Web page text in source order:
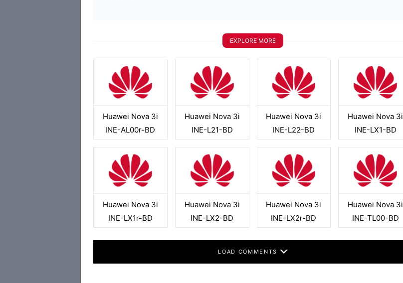
EXPLORE MORE
Huawei Nova 3i
INE-AL00r-BD
Huawei Nova 3i
INE-L21-BD
Huawei Nova 3i
INE-L22-BD
Huawei Nova 3i
INE-LX1-BD
Huawei Nova 3i
INE-LX1r-BD
Huawei Nova 3i
INE-LX2-BD
Huawei Nova 3i
INE-LX2r-BD
Huawei Nova 3i
INE-TL00-BD
LOAD COMMENTS